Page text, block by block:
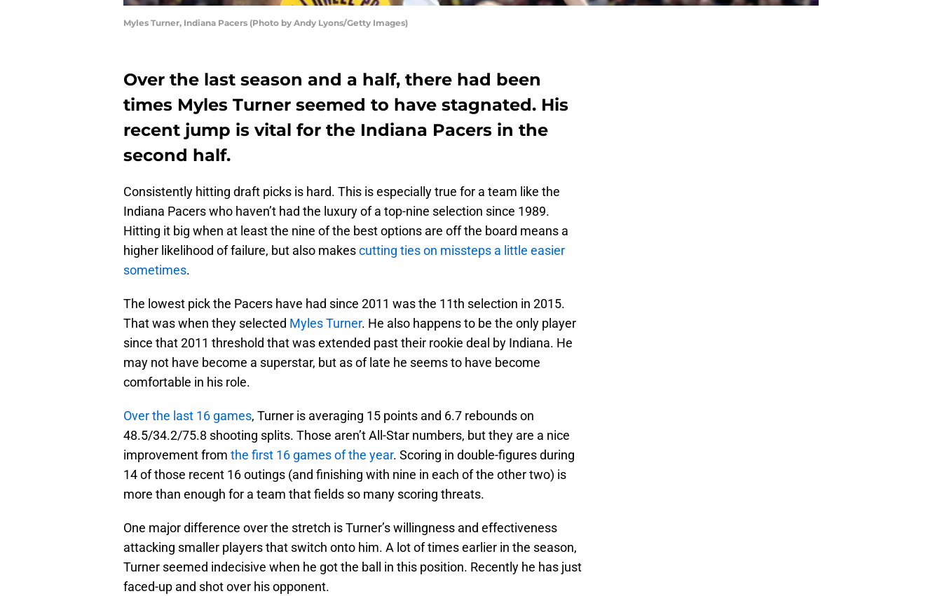
Myles Turner, Indiana Pacers (Photo by Andy Lyons/Getty Images)
Over the last season and a half, there had been
times Myles Turner seemed to have stagnated. His
recent jump is vital for the Indiana Pacers in the
second half.
Consistently hitting draft picks is hard. This is especially true for a team like the
Indiana Pacers who haven’t had the luxury of a top-nine selection since 1989.
Hitting it big when at least the nine of the best options are off the board means a
higher likelihood of failure, but also makescutting ties on missteps a little easier
sometimes.
The lowest pick the Pacers have had since 2011 was the 11th selection in 2015.
That was when they selected Myles Turner. He also happens to be the only player
since that 2011 threshold that was extended past their rookie deal by Indiana. He
may not have become a superstar, but as of late he seems to have become
comfortable in his role.
Over the last 16 games, Turner is averaging 15 points and 6.7 rebounds on
48.5/34.2/75.8 shooting splits. Those aren’t All-Star numbers, but they are a nice
improvement from the first 16 games of the year. Scoring in double-figures during
14 of those recent 16 outings (and finishing with nine in each of the other two) is
more than enough for a team that fields so many scoring threats.
One major difference over the stretch is Turner’s willingness and effectiveness
attacking smaller players that switch onto him. A lot of times earlier in the season,
Turner seemed indecisive when he got the ball in this position. Recently he has just
faced-up and shot over his opponent.